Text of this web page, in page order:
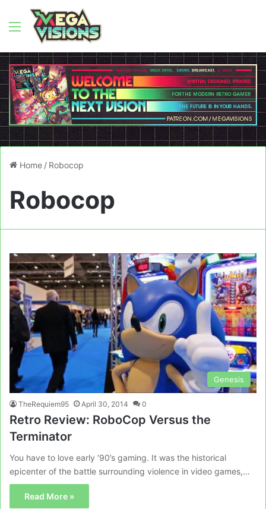
Menu
Home / Robocop
Robocop
Genesis
TheRequiem95 April 30, 2014 0
Retro Review: RoboCop Versus the
Terminator
You have to love early ’90’s gaming. It was the historical
epicenter of the battle surrounding violence in video games,…
Read More »